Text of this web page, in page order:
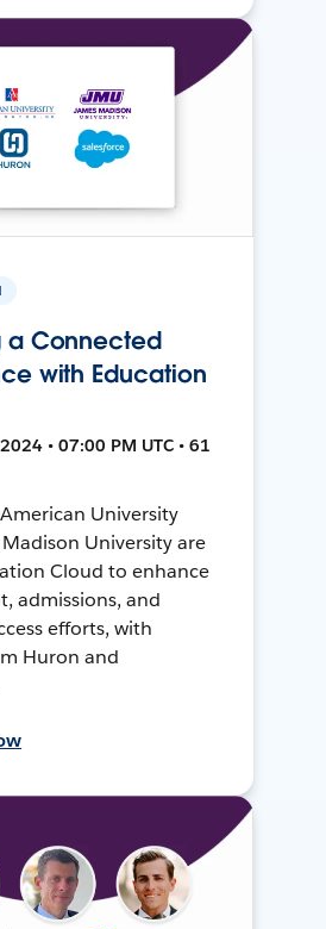
a Connected
with Education
• 07:00 PM UTC • 61
University
University are
Cloud to enhance
admissions, and
efforts, with
Huron and